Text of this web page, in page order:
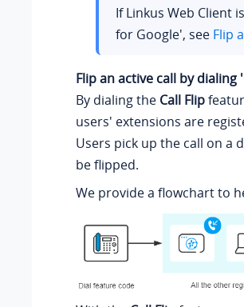
If Linkus Web Client
for Google', see Flip
Flip an active call by dialing
By dialing the Call Flip
users' extensions are
Users pick up the call on a
be flipped.
We provide a flowchart to